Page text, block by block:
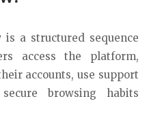
a structured sequence
access the platform,
accounts, use support
browsing habits